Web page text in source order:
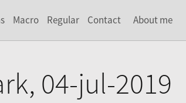
Macro Regular Contact About me
04-jul-2019